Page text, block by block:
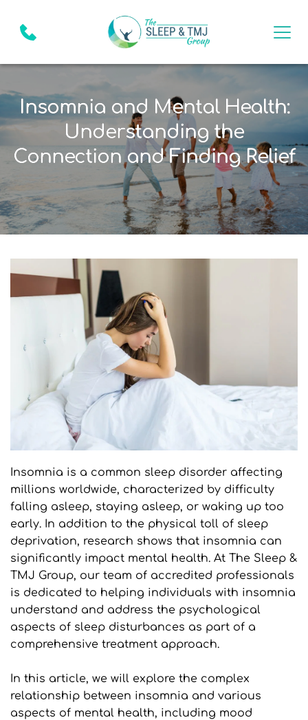
Insomnia and Mental Health:
Understanding the
Connection and Finding Relief
Insomnia is a common sleep disorder affecting
millions worldwide, characterized by difficulty
falling asleep, staying asleep, or waking up too
early. In addition to the physical toll of sleep
deprivation, research shows that insomnia can
significantly impact mental health. At The Sleep &
TMJ Group, our team of accredited professionals
is dedicated to helping individuals with insomnia
understand and address the psychological
aspects of sleep disturbances as part of a
comprehensive treatment approach.
In this article, we will explore the complex
relationship between insomnia and various
aspects of mental health, including mood